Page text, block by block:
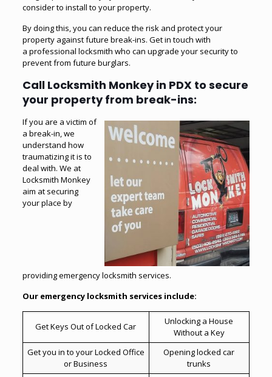
consider to install to your property.
By doing this, you can reduce the risk and protect your
property against future break-ins. Get in touch with
a professional locksmith who can upgrade your security to
prevent from future burglars.
Call Locksmith Monkey in PDX to secure
your property from break-ins:
If you are a victim of
a break-in, we
understand how
traumatizing it is to
deal with. We at
Locksmith Monkey
aim at securing
your place by
providingemergency locksmith services.
Our emergency locksmith services include:
Get Keys Out of Locked Car
Unlocking a House
Without a Key
Get you in to your Locked Office
or Business
Opening locked car
trunks